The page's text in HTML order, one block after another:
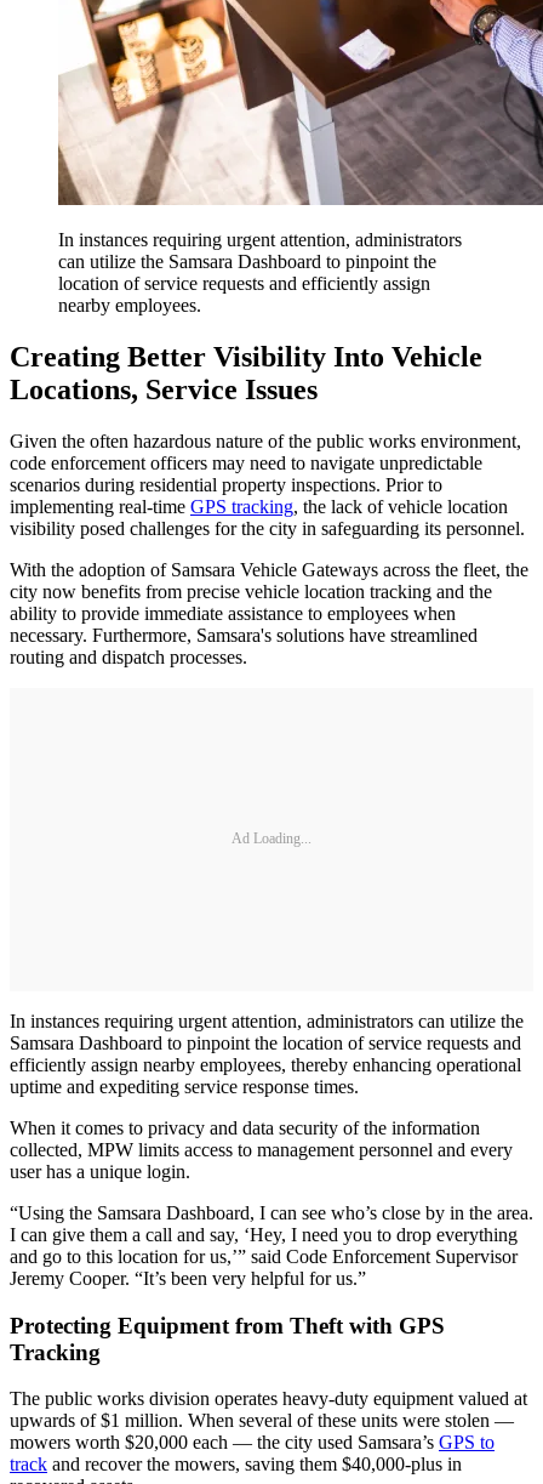
In instances requiring urgent attention, administrators
can utilize the Samsara Dashboard to pinpoint the
location of service requests and efficiently assign
nearby employees.
Creating Better Visibility Into Vehicle
Locations, Service Issues
Given the often hazardous nature of the public works environment,
code enforcement officers may need to navigate unpredictable
scenarios during residential property inspections. Prior to
implementing real-time GPS tracking, the lack of vehicle location
visibility posed challenges for the city in safeguarding its personnel.
With the adoption of Samsara Vehicle Gateways across the fleet, the
city now benefits from precise vehicle location tracking and the
ability to provide immediate assistance to employees when
necessary. Furthermore, Samsara's solutions have streamlined
routing and dispatch processes.
Ad Loading...
In instances requiring urgent attention, administrators can utilize the
Samsara Dashboard to pinpoint the location of service requests and
efficiently assign nearby employees, thereby enhancing operational
uptime and expediting service response times.
When it comes to privacy and data security of the information
collected, MPW limits access to management personnel and every
user has a unique login.
“Using the Samsara Dashboard, I can see who’s close by in the area.
I can give them a call and say, ‘Hey, I need you to drop everything
and go to this location for us,’” said Code Enforcement Supervisor
Jeremy Cooper. “It’s been very helpful for us.”
Protecting Equipment from Theft with GPS
Tracking
The public works division operates heavy-duty equipment valued at
upwards of $1 million. When several of these units were stolen —
mowers worth $20,000 each — the city used Samsara’s GPS to
track and recover the mowers, saving them $40,000-plus in